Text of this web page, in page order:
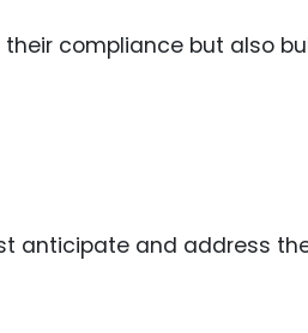
compliance but also
anticipate and address